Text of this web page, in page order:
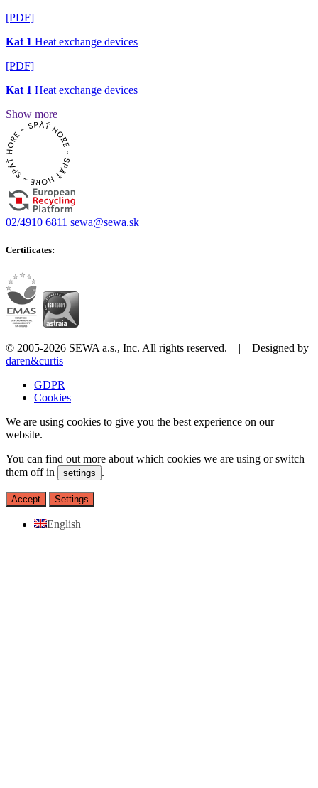
[PDF]
Kat 1 Heat exchange devices
[PDF]
Kat 1 Heat exchange devices
Show more
02/4910 6811 sewa@sewa.sk
Certificates:
© 2005-2026 SEWA a.s., Inc. All rights reserved. | Designed by
daren&curtis
GDPR
Cookies
We are using cookies to give you the best experience on our
website.
You can find out more about which cookies we are using or switch
them off in
settings .
Accept Settings
English